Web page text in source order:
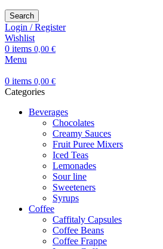
Search
Login / Register
Wishlist
0 items 0,00 €
Menu
0 items 0,00 €
Categories
Beverages
Chocolates
Creamy Sauces
Fruit Puree Mixers
Iced Teas
Lemonades
Sour line
Sweeteners
Syrups
Coffee
Caffitaly Capsules
Coffee Beans
Coffee Frappe